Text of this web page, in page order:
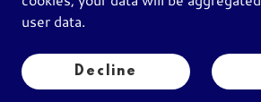
Add to Cart
user data.
Decline